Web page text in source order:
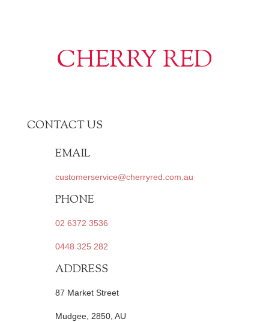
CHERRY RED
CONTACT US
EMAIL
customerservice@cherryred.com.au
PHONE
02 6372 3536
0448 325 282
ADDRESS
87 Market Street
Mudgee, 2850, AU